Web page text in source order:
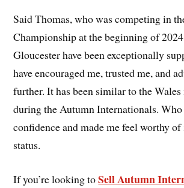
Said Thomas, who was competing in
Championship at the beginning of
Gloucester have been exceptionally
have encouraged me, trusted me, and
further. It has been similar to the Wales
during the Autumn Internationals.
confidence and made me feel worthy
status.
If you’re looking toSell Autumn